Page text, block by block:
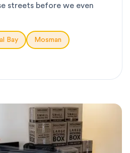
streets before we even
Bay Mosman